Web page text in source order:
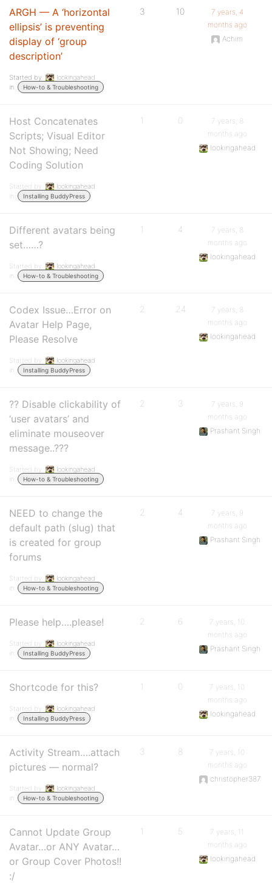
ARGH — A ‘horizontal
ellipsis’ is preventing
display of ‘group
description’
Started by:
lookingahead
in:
How-to & Troubleshooting
3 10
7 years, 4
months ago
Achim
Host Concatenates
Scripts; Visual Editor
Not Showing; Need
Coding Solution
Started by:
lookingahead
in:
Installing BuddyPress
1 0
7 years, 8
months ago
lookingahead
Different avatars being
set……?
Started by:
lookingahead
in:
How-to & Troubleshooting
1 4
7 years, 8
months ago
lookingahead
Codex Issue…Error on
Avatar Help Page,
Please Resolve
Started by:
lookingahead
in:
Installing BuddyPress
2 24
7 years, 8
months ago
lookingahead
?? Disable clickability of
‘user avatars’ and
eliminate mouseover
message..???
Started by:
lookingahead
in:
How-to & Troubleshooting
2 3
7 years, 9
months ago
Prashant Singh
NEED to change the
default path (slug) that
is created for group
forums
Started by:
lookingahead
in:
How-to & Troubleshooting
2 4
7 years, 9
months ago
Prashant Singh
Please help….please!
Started by:
lookingahead
in:
Installing BuddyPress
2 6
7 years, 10
months ago
Prashant Singh
Shortcode for this?
Started by:
lookingahead
in:
Installing BuddyPress
1 0
7 years, 10
months ago
lookingahead
Activity Stream….attach
pictures — normal?
Started by:
lookingahead
in:
How-to & Troubleshooting
3 8
7 years, 10
months ago
christopher387
Cannot Update Group
Avatar…or ANY Avatar…
or Group Cover Photos!!
:/
1 5
7 years, 11
months ago
lookingahead